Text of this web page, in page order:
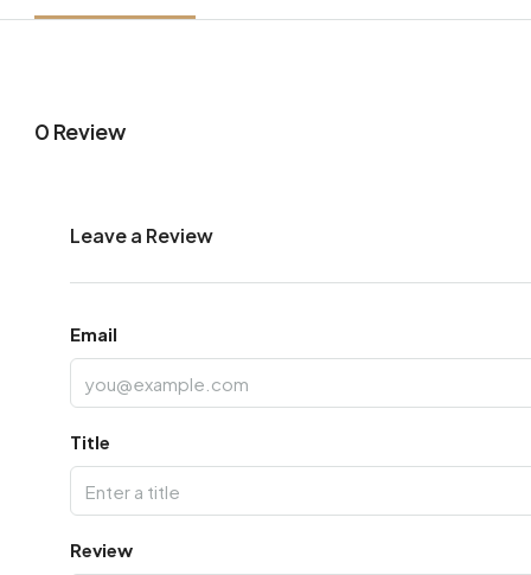
0 Review
Leave a Review
Email
Title
Review